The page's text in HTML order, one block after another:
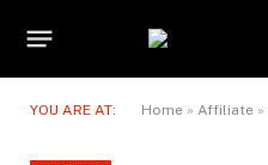
YOU ARE AT: Home » Affiliate »